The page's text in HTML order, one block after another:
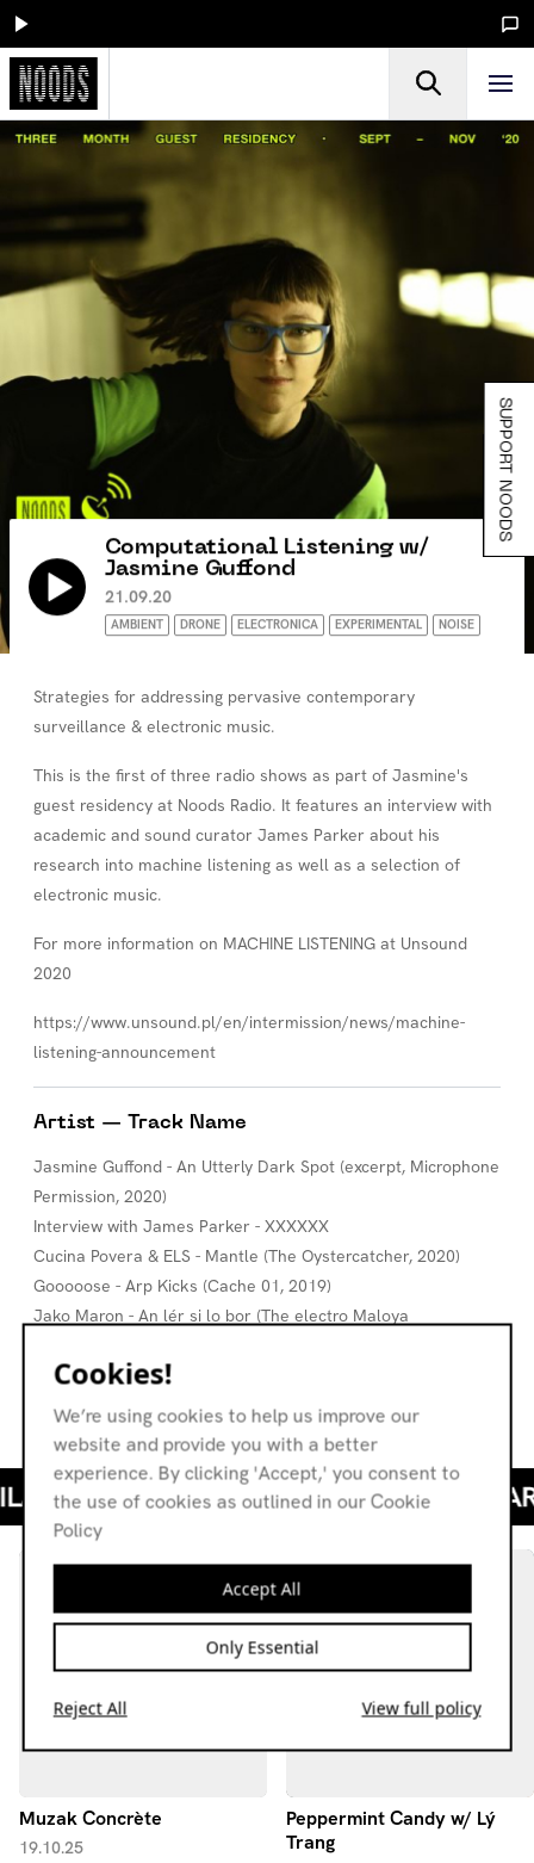
Computational Listening w/
Jasmine Guffond
21.09.20
AMBIENT DRONE ELECTRONICA EXPERIMENTAL NOISE
Strategies for addressing pervasive contemporary
surveillance & electronic music.
This is the first of three radio shows as part of Jasmine's
guest residency at Noods Radio. It features an interview with
academic and sound curator James Parker about his
research into machine listening as well as a selection of
electronic music.
For more information on MACHINE LISTENING at Unsound
2020
https://www.unsound.pl/en/intermission/news/machine-
listening-announcement
Artist — Track Name
Jasmine Guffond - An Utterly Dark Spot (excerpt, Microphone
Permission, 2020)
Interview with James Parker - XXXXXX
Cucina Povera & ELS - Mantle (The Oystercatcher, 2020)
Gooooose - Arp Kicks (Cache 01, 2019)
Jako Maron - An lér si lo bor (The electro Maloya
Michele Mercure - Mother (Beside Herself, 2018)
Colleen - November (A flame my love, a frequency, 2017)
Muzak Concrète
19.10.25
Peppermint Candy w/ Lý
Trang
SUPPORT NOODS
Cookies!
We’re using cookies to help us improve our
website and provide you with a better
experience. By clicking 'Accept,' you consent to
the use of cookies as outlined in our Cookie
Policy
Accept All
Only Essential
Reject All View full policy